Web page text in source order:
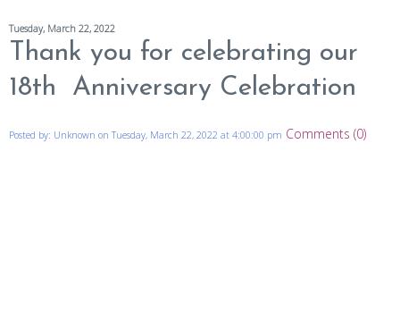
Tuesday, March 22, 2022
Thank you for celebrating our
18th Anniversary Celebration
Posted by: Unknown on Tuesday, March 22, 2022 at 4:00:00 pm Comments (0)